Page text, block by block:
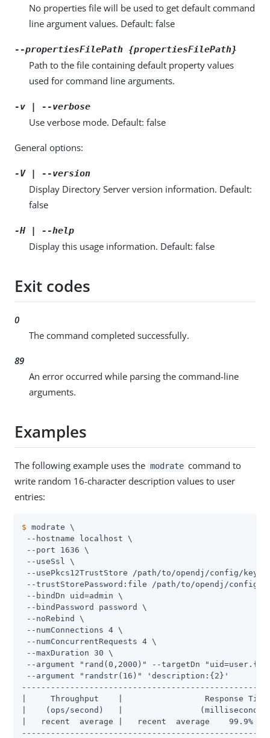
No properties file will be used to get default command
line argument values. Default: false
--propertiesFilePath {propertiesFilePath}
Path to the file containing default property values
used for command line arguments.
-v | --verbose
Use verbose mode. Default: false
General options:
-V | --version
Display Directory Server version information. Default:
false
-H | --help
Display this usage information. Default: false
Exit codes
0
The command completed successfully.
89
An error occurred while parsing the command-line
arguments.
Examples
The following example uses the modrate command to
write random 16-character description values to user
entries:
$ modrate \
--hostname localhost \
--port 1636 \
--useSsl \
--usePkcs12TrustStore /path/to/opendj/config/
--trustStorePassword:file /path/to/opendj/config/
--bindDn uid=admin \
--bindPassword password \
--noRebind \
--numConnections 4 \
--numConcurrentRequests 4 \
--maxDuration 30 \
--argument "rand(0,2000)" --targetDn
--argument "randstr(16)" 'description:{2}'
|     Throughput    |                 Response
|    (ops/second)   |
|   recent  average |   recent  average    99.9%